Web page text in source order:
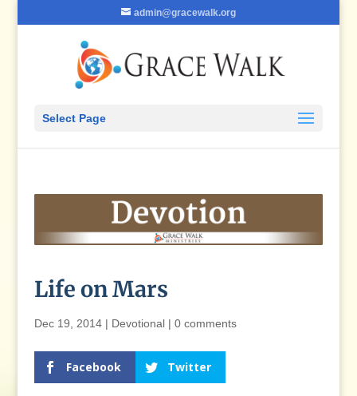
admin@gracewalk.org
Select Page
Life on Mars
Dec 19, 2014| Devotional| 0 comments
Facebook Twitter